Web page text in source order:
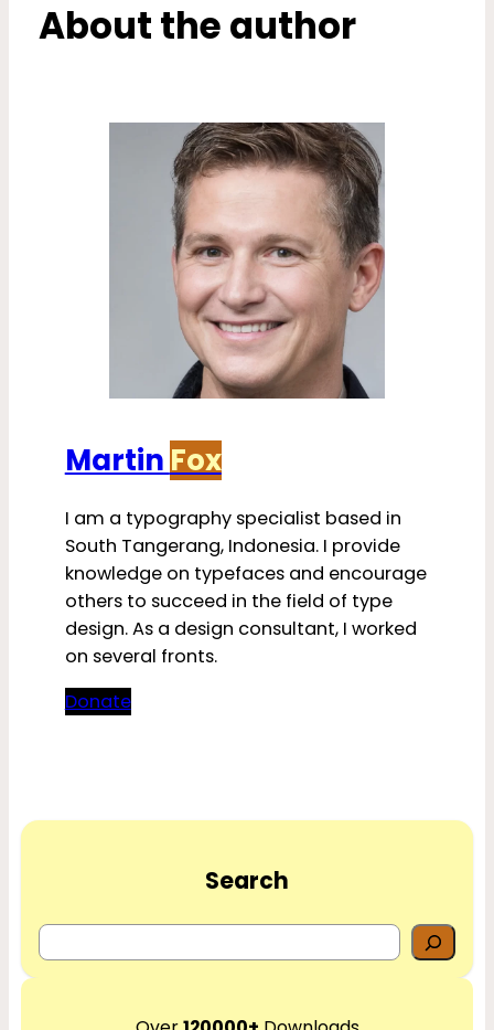
About the author
Martin Fox
I am a typography specialist based in
South Tangerang, Indonesia. I provide
knowledge on typefaces and encourage
others to succeed in the field of type
design. As a design consultant, I worked
on several fronts.
Donate
Search
e
r